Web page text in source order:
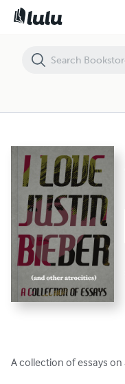
A collection of essays
I Love Justin Bieber (And